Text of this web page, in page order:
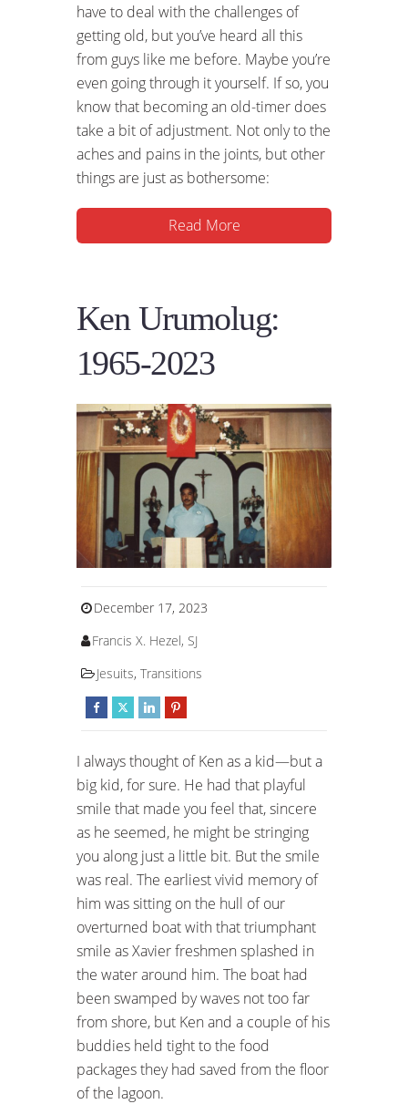
have to deal with the challenges of
getting old, but you’ve heard all this
from guys like me before. Maybe you’re
even going through it yourself. If so, you
know that becoming an old-timer does
take a bit of adjustment. Not only to the
aches and pains in the joints, but other
things are just as bothersome:
Read More
Ken Urumolug:
1965-2023
December 17, 2023
Francis X. Hezel, SJ
Jesuits, Transitions
I always thought of Ken as a kid—but a
big kid, for sure. He had that playful
smile that made you feel that, sincere
as he seemed, he might be stringing
you along just a little bit. But the smile
was real. The earliest vivid memory of
him was sitting on the hull of our
overturned boat with that triumphant
smile as Xavier freshmen splashed in
the water around him. The boat had
been swamped by waves not too far
from shore, but Ken and a couple of his
buddies held tight to the food
packages they had saved from the floor
of the lagoon.